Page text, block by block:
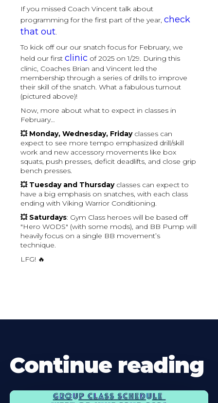
If you missed Coach Vincent talk about
programming for the first part of the year,check
that out.
To kick off our our snatch focus for February, we
held our firstclinic of 2025 on 1/29. During this
clinic, Coaches Brian and Vincent led the
membership through a series of drills to improve
their skill of the snatch. What a fabulous turnout
(pictured above)!
Now, more about what to expect in classes in
February…
💥 Monday, Wednesday, Fridayclasses can
expect to see more tempo emphasized drill/skill
work and new accessory movements like box
squats, push presses, deficit deadlifts, and close grip
bench presses.
💥 Tuesday and Thursdayclasses can expect to
have a big emphasis on snatches, with each class
ending with Viking Warrior Conditioning.
💥 Saturdays: Gym Class heroes will be based off
"Hero WODS" (with some mods), and BB Pump will
heavily focus on a single BB movement’s
technique.
LFG! 🔥
Continue reading